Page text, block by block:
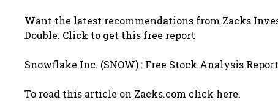
Want the latest recommendations from Zacks
Double. Click to get this free report
Snowflake Inc. (SNOW) : Free Stock Analysis Report
To read this article on Zacks.com click here.